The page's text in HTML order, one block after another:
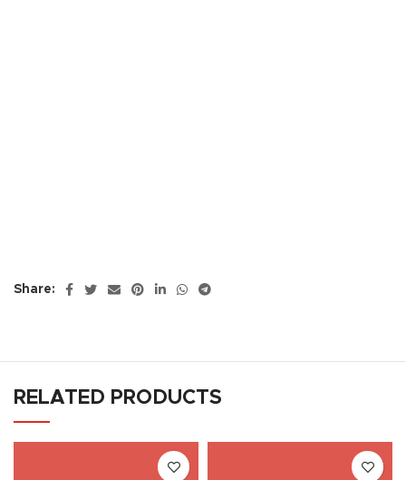
Share:
RELATED PRODUCTS